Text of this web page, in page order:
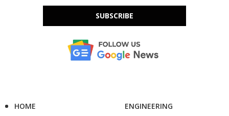
SUBSCRIBE
HOME
ENGINEERING